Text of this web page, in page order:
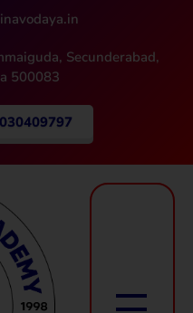
Secunderabad,
500083